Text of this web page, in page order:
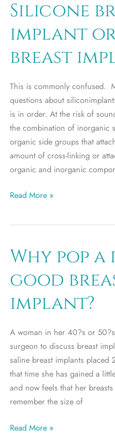
program
extended
Silicone
implant
breast
This is commonly confused.
questions about
is in order. At the risk of
the combination of inorganic
organic side groups that
amount of cross-linking or
organic and inorganic
Silicone
implant
silicon
breast
implant?
Read More »
Why pop
good
implant?
A woman in her 40?s or
surgeon to discuss breast
saline breast implants
that time she has gained a
and now feels that her
remember the size of
Why
Read More »